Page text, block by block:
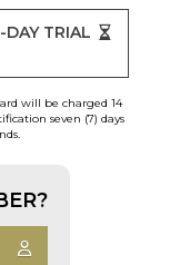
DAY TRIAL
will be charged 14
seven (7) days